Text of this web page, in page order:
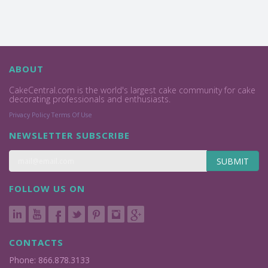
ABOUT
CakeCentral.com is the world's largest cake community for cake
decorating professionals and enthusiasts.
Privacy Policy Terms Of Use
NEWSLETTER SUBSCRIBE
SUBMIT
FOLLOW US ON
CONTACTS
Phone: 866.878.3133